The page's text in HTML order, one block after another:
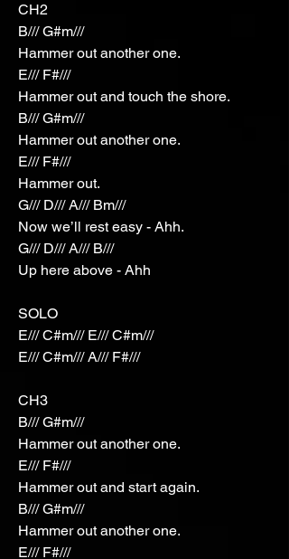
CH2
B/// G#m///
Hammer out another one.
E/// F#///
Hammer out and touch the shore.
B/// G#m///
Hammer out another one.
E/// F#///
Hammer out.
G/// D/// A/// Bm///
Now we’ll rest easy - Ahh.
G/// D/// A/// B///
Up here above - Ahh
SOLO
E/// C#m/// E/// C#m///
E/// C#m/// A/// F#///
CH3
B/// G#m///
Hammer out another one.
E/// F#///
Hammer out and start again.
B/// G#m///
Hammer out another one.
E/// F#///